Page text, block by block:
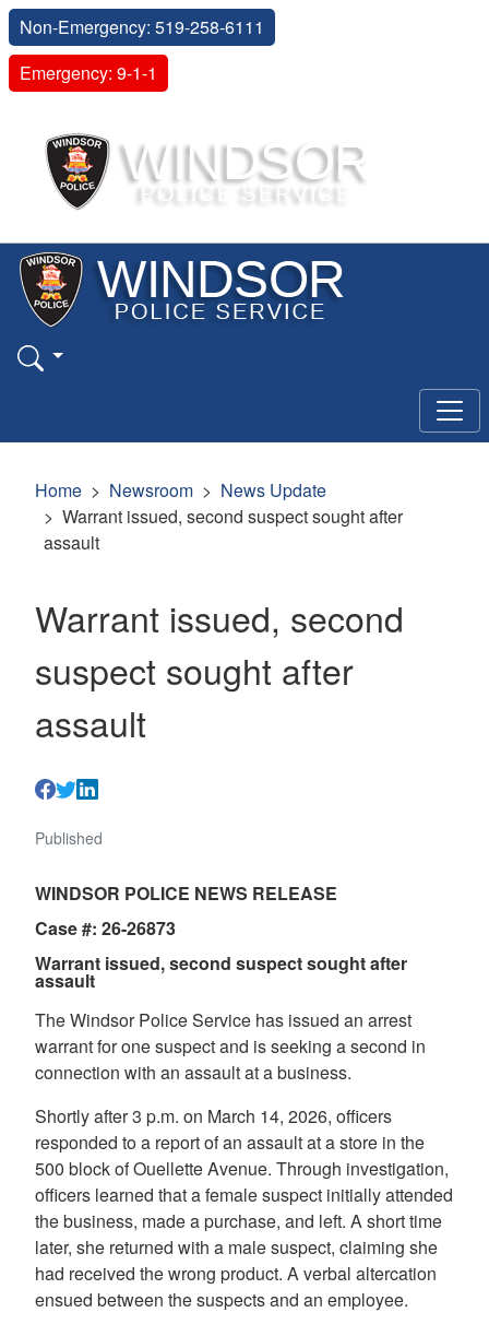
Non-Emergency: 519-258-6111
Emergency: 9-1-1
Home Newsroom
News Update
Warrant issued, second suspect sought after
assault
Warrant issued, second
suspect sought after
assault
Published
WINDSOR POLICE NEWS RELEASE
Case #: 26-26873
Warrant issued, second suspect sought after
assault
The Windsor Police Service has issued an arrest
warrant for one suspect and is seeking a second in
connection with an assault at a business.
Shortly after 3 p.m. on March 14, 2026, officers
responded to a report of an assault at a store in the
500 block of Ouellette Avenue. Through investigation,
officers learned that a female suspect initially attended
the business, made a purchase, and left. A short time
later, she returned with a male suspect, claiming she
had received the wrong product. A verbal altercation
ensued between the suspects and an employee.